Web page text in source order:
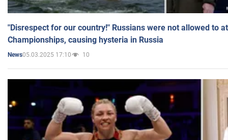
"Disrespect for our country!" Russians were not allowed to
Championships, causing hysteria in Russia
News05.03.2025 17:10 10